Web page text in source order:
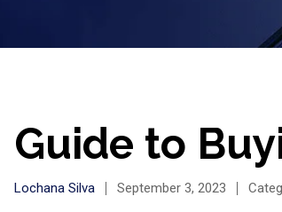
Guide to
Lochana Silva September 3, 2023